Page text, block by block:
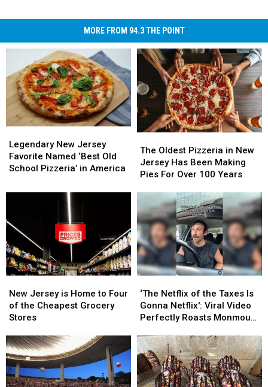
MORE FROM 94.3 THE POINT
New
Jersey
Favorite
‘Best
Pizzeria’
in
America
Legendary New Jersey
Favorite Named ‘Best Old
School Pizzeria’ in America
New
Jersey
Favorite
‘Best
Pizzeria’
in
America
Oldest
Pizzeria
in
Jersey
Has
Been
Making
Pies
For
Over
Years
The Oldest Pizzeria in New
Jersey Has Been Making
Pies For Over 100 Years
Oldest
Pizzeria
in
Jersey
Has
Been
Making
Pies
For
Over
Years
Jersey
is
Home
Four
of
the
Cheapest
New Jersey is Home to Four
of the Cheapest Grocery
Stores
Jersey
is
Home
Four
of
the
Cheapest
Netflix
of
the
Is
Gonna
Netflix':
Viral
‘The Netflix of the Taxes Is
Gonna Netflix': Viral Video
Perfectly Roasts Monmouth
Netflix
of
the
Is
Gonna
Netflix':
Viral